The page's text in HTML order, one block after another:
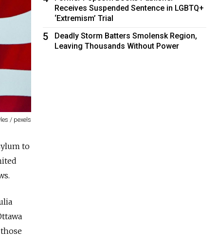
/ pexels
to
Receives Suspended Sentence in LGBTQ+
‘Extremism’ Trial
5
Deadly Storm Batters Smolensk Region,
Leaving Thousands Without Power